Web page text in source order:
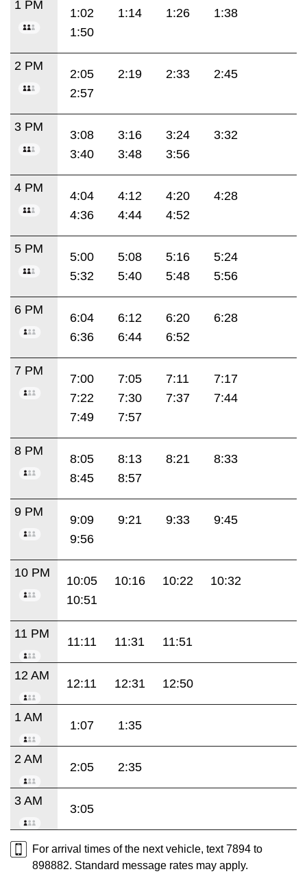
1 PM
1:02 1:14 1:26
1:38
1:50
2 PM
2:05 2:19 2:33
2:45
2:57
3 PM
3:08 3:16 3:24
3:32
3:40
3:48 3:56
4 PM
4:04 4:12 4:20
4:28
4:36
4:44 4:52
5 PM
5:00 5:08 5:16
5:24
5:32
5:40 5:48 5:56
6 PM
6:04 6:12 6:20
6:28
6:36
6:44 6:52
7 PM
7:00 7:05 7:11
7:17
7:22
7:30 7:37
7:44
7:49
7:57
8 PM
8:05 8:13 8:21
8:33
8:45
8:57
9 PM
9:09 9:21 9:33
9:45
9:56
10 PM
10:05 10:16 10:22
10:32
10:51
11 PM
11:11 11:31 11:51
12 AM
12:11 12:31 12:50
1 AM
1:07 1:35
2 AM
2:05 2:35
3 AM
3:05
For arrival times of the next vehicle, text 7894 to
898882. Standard message rates may apply.